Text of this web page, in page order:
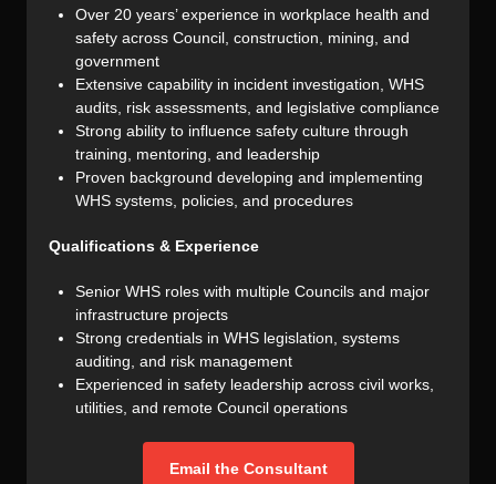
Over 20 years’ experience in workplace health and
safety across Council, construction, mining, and
government
Extensive capability in incident investigation, WHS
audits, risk assessments, and legislative compliance
Strong ability to influence safety culture through
training, mentoring, and leadership
Proven background developing and implementing
WHS systems, policies, and procedures
Qualifications & Experience
Senior WHS roles with multiple Councils and major
infrastructure projects
Strong credentials in WHS legislation, systems
auditing, and risk management
Experienced in safety leadership across civil works,
utilities, and remote Council operations
Email the Consultant